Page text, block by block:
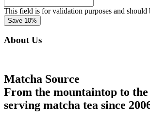
This field is for validation purposes and should
About Us
Matcha Source
From the mountaintop to
serving matcha tea since